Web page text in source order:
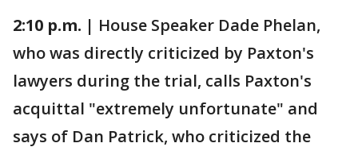
2:10 p.m. | House Speaker Dade Phelan,
who was directly criticized by Paxton's
lawyers during the trial, calls Paxton's
acquittal "extremely unfortunate" and
says of Dan Patrick, who criticized the